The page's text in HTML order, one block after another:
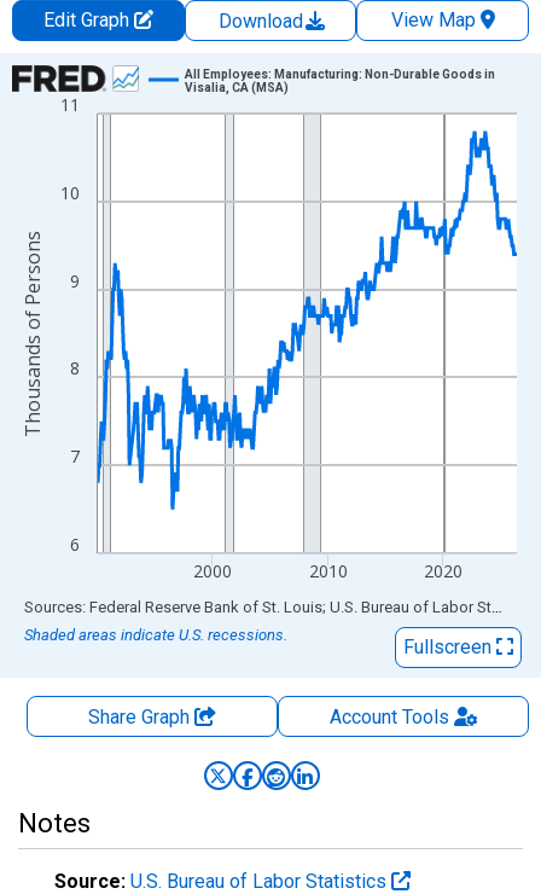
Edit Graph Download
View Map
Chart
Line chart with 438 data points.
The chart has 1 X axis displaying xAxis. Data ranges from
The chart has 2 Y axes displaying Thousands of Persons and
6
7
8
9
10
11
2000 2010 2020
All Employees: Manufacturing: Non-Durable Goods in
Visalia, CA (MSA)
Thousands of Persons
End of interactive chart.
Sources: Federal Reserve Bank of St. Louis; U.S. Bureau of Labor Statistics
Shaded areas indicate U.S. recessions.
Fullscreen
Share Graph AccountTools
Notes
Source: U.S. Bureau of Labor Statistics